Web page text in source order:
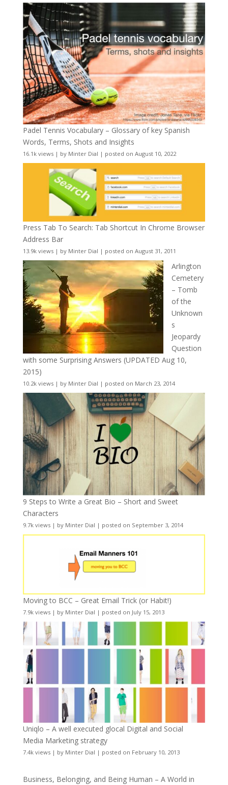
Padel Tennis Vocabulary – Glossary of key Spanish
Words, Terms, Shots and Insights
16.1k views| by Minter Dial | posted on August 10, 2022
Press Tab To Search: Tab Shortcut In Chrome Browser
Address Bar
13.9k views| by Minter Dial | posted on August 31, 2011
Arlington
Cemetery
– Tomb
of the
Unknown
s
Jeopardy
Question
with some Surprising Answers (UPDATED Aug 10,
2015)
10.2k views| by Minter Dial | posted on March 23, 2014
9 Steps to Write a Great Bio – Short and Sweet
Characters
9.7k views| by Minter Dial | posted on September 3, 2014
Moving to BCC – Great Email Trick (or Habit!)
7.9k views| by Minter Dial | posted on July 15, 2013
Uniqlo – A well executed glocal Digital and Social
Media Marketing strategy
7.4k views| by Minter Dial | posted on February 10, 2013
Business, Belonging, and Being Human – A World in